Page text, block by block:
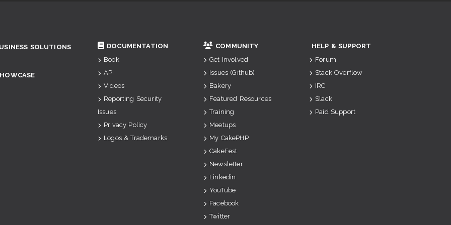
SOLUTIONS
DOCUMENTATION
Book
API
Videos
Reporting Security
Issues
Privacy Policy
Logos & Trademarks
COMMUNITY
Get Involved
Issues (Github)
Bakery
Featured Resources
Training
Meetups
My CakePHP
CakeFest
Newsletter
Linkedin
YouTube
Facebook
Twitter
HELP & SUPPORT
Forum
Stack Overflow
IRC
Slack
Paid Support